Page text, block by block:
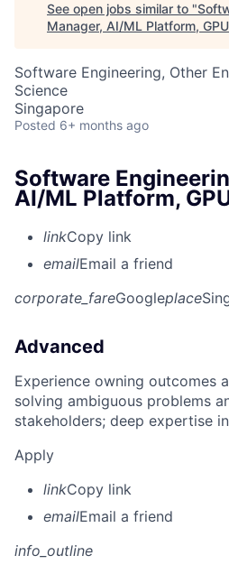
See open jobs similar to "
Manager, AI/ML Platform, GPU
Software Engineering, Other
Science
Singapore
Posted 6+ months ago
Software
AI/ML Platform,
linkCopy link
emailEmail a friend
corporate_fareGoogleplace
Advanced
Experience owning outcomes
solving ambiguous problems
stakeholders; deep expertise
Apply
linkCopy link
emailEmail a friend
info_outline